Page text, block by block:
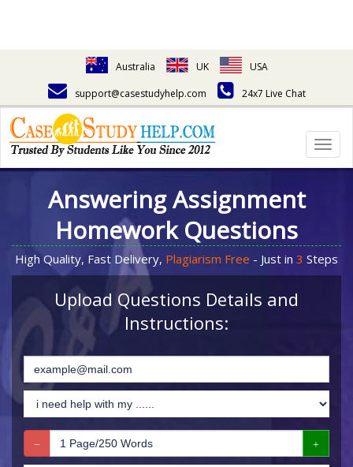
Australia UK
USA
support@casestudyhelp.com
24x7 Live Chat
Answering Assignment
Homework Questions
High Quality, Fast Delivery, Plagiarism Free - Just in 3 Steps
Upload Questions Details and
Instructions: